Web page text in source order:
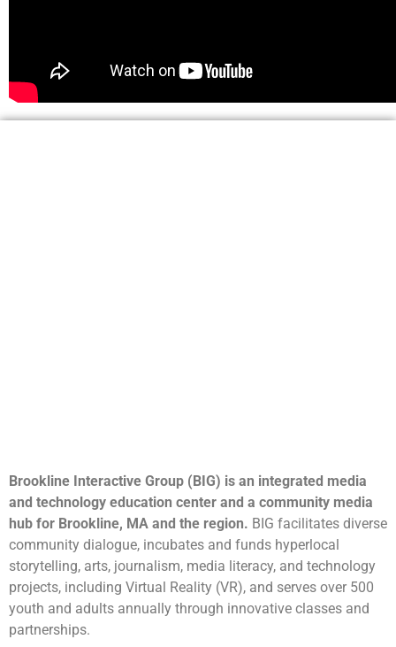
Brookline Interactive Group (BIG) is an integrated media
and technology education center and a community media
hub for Brookline, MA and the region. BIG facilitates diverse
community dialogue, incubates and funds hyperlocal
storytelling, arts, journalism, media literacy, and technology
projects, including Virtual Reality (VR), and serves over 500
youth and adults annually through innovative classes and
partnerships.